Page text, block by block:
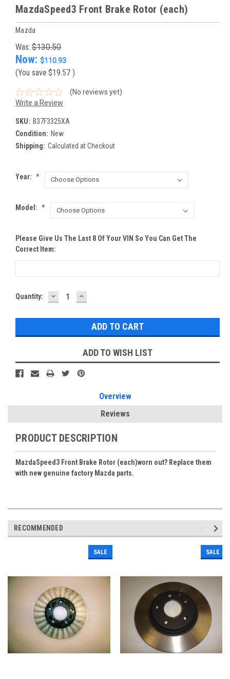
MazdaSpeed3 Front Brake Rotor (each)
Mazda
Was: $130.50
Now: $110.93
(You save $19.57 )
(No reviews yet)
Write a Review
SKU: B37F3325XA
Condition: New
Shipping: Calculated at Checkout
Year: *
Model: *
Please Give Us The Last 8 Of Your VIN So You Can Get The
Correct Item:
Current
Quantity: DECREASE
QUANTITY:
INCREASE
QUANTITY:
ADD TO WISH LIST
Overview
Reviews
PRODUCT DESCRIPTION
MazdaSpeed3 Front Brake Rotor (each)worn out? Replace them
with new genuine factory Mazda parts.
RECOMMENDED
SALE SALE